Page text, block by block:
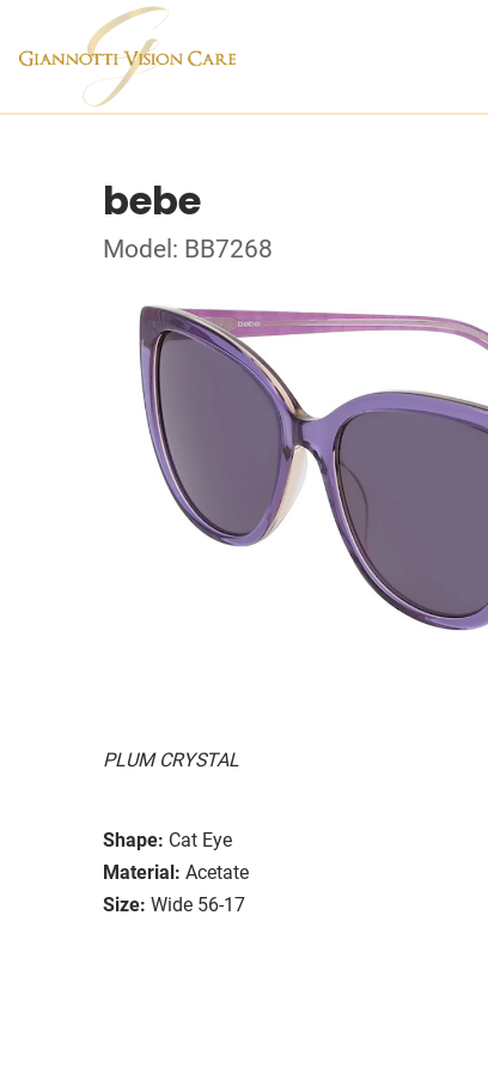
bebe
Model: BB7268
PLUM CRYSTAL
Shape: Cat Eye
Material: Acetate
Size: Wide 56-17